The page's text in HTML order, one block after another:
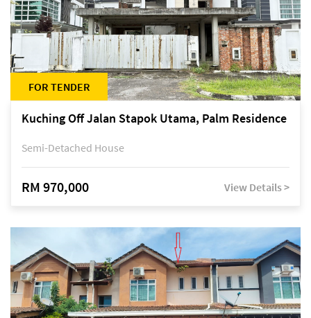
FOR TENDER
Kuching Off Jalan Stapok Utama, Palm Residence
Semi-Detached House
RM 970,000 View Details >